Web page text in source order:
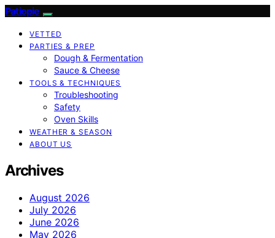
Patiopie
VETTED
PARTIES & PREP
Dough & Fermentation
Sauce & Cheese
TOOLS & TECHNIQUES
Troubleshooting
Safety
Oven Skills
WEATHER & SEASON
ABOUT US
Archives
August 2026
July 2026
June 2026
May 2026